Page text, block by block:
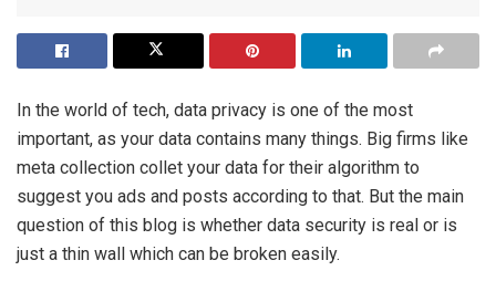
In the world of tech, data privacy is one of the most
important, as your data contains many things. Big firms like
meta collection collet your data for their algorithm to
suggest you ads and posts according to that. But the main
question of this blog is whether data security is real or is
just a thin wall which can be broken easily.